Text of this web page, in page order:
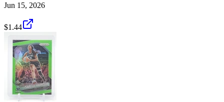
Jun 15, 2026
$1.44